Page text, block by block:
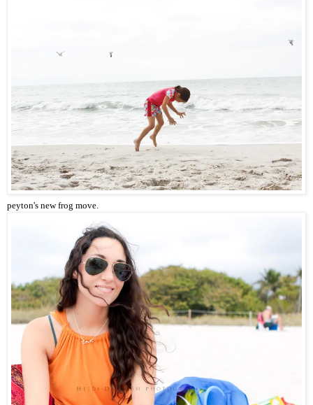
peyton's new frog move.